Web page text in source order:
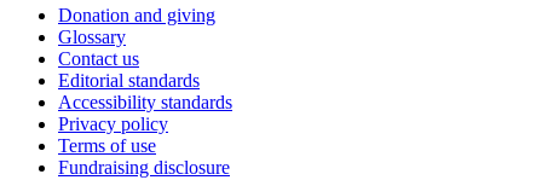
Donation and giving
Glossary
Contact us
Editorial standards
Accessibility standards
Privacy policy
Terms of use
Fundraising disclosure